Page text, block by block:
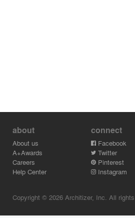
about
About us
A+Awards
Careers
Help Center
connect
Facebook
Twitter
Pinterest
Instagram
Copyright © 2026 Architizer, Inc. All